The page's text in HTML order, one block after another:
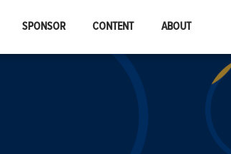
SPONSOR CONTENT ABOUT